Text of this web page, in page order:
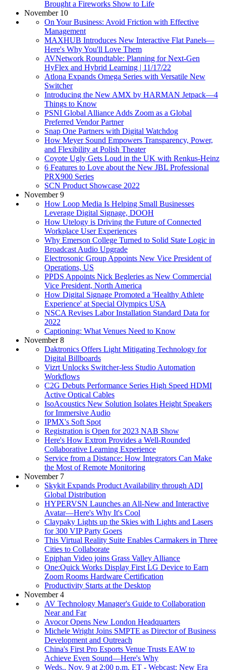
Brought a Fireworks Show to Life
November 10
On Your Business: Avoid Friction with Effective
Management
MAXHUB Introduces New Interactive Flat Panels—
Here's Why You'll Love Them
AVNetwork Roundtable: ​Planning for Next-Gen
HyFlex and Hybrid Learning | 11/17/22
Atlona Expands Omega Series with Versatile New
Switcher
Introducing the New AMX by HARMAN Jetpack—4
Things to Know
PSNI Global Alliance Adds Zoom as a Global
Preferred Vendor Partner
Snap One Partners with Digital Watchdog
How Meyer Sound Empowers Transparency, Power,
and Flexibility at Polish Theater
Coyote Ugly Gets Loud in the UK with Renkus-Heinz
6 Features to Love about the New JBL Professional
PRX900 Series
SCN Product Showcase 2022
November 9
How Loop Media Is Helping Small Businesses
Leverage Digital Signage, DOOH
How Utelogy is Driving the Future of Connected
Workplace User Experiences
Why Emerson College Turned to Solid State Logic in
Broadcast Audio Upgrade
Electrosonic Group Appoints New Vice President of
Operations, US
PPDS Appoints Nick Begleries as New Commercial
Vice President, North America
How Digital Signage Promoted a 'Healthy Athlete
Experience' at Special Olympics USA
NSCA Revises Labor Installation Standard Data for
2022
Captioning: What Venues Need to Know
November 8
Daktronics Offers Light Mitigating Technology for
Digital Billboards
Vizrt Unlocks Switcher-less Studio Automation
Workflows
C2G Debuts Performance Series High Speed HDMI
Active Optical Cables
IsoAcoustics New Solution Isolates Height Speakers
for Immersive Audio
IPMX's Soft Spot
Registration is Open for 2023 NAB Show
Here's How Extron Provides a Well-Rounded
Collaborative Learning Experience
Service from a Distance: How Integrators Can Make
the Most of Remote Monitoring
November 7
Skykit Expands Product Availability through ADI
Global Distribution
HYPERVSN Launches an All-New and Interactive
Avatar—Here's Why It's Cool
Claypaky Lights up the Skies with Lights and Lasers
for 300 VIP Party Goers
This Virtual Reality Suite Enables Carmakers in Three
Cities to Collaborate
Epiphan Video joins Grass Valley Alliance
One:Quick Works Display First LG Device to Earn
Zoom Rooms Hardware Certification
Productivity Starts at the Desktop
November 4
AV Technology Manager's Guide to Collaboration
Near and Far
Avocor Opens New London Headquarters
Michele Wright Joins SMPTE as Director of Business
Development and Outreach
China's First Pro Esports Venue Trusts EAW to
Achieve Even Sound—Here's Why
Weds., Nov. 9 at 2:00 p.m. ET - Webcast: New Era